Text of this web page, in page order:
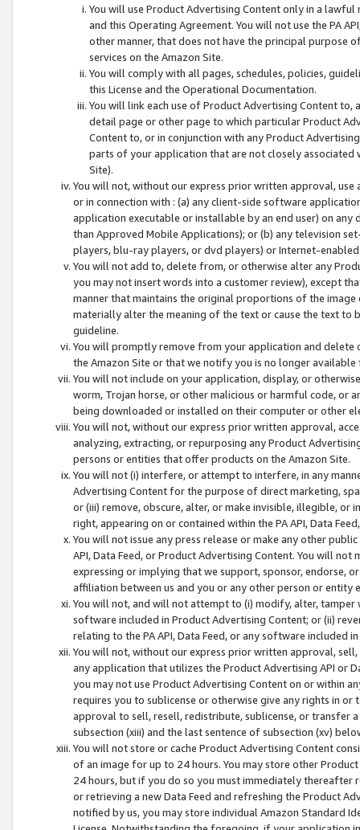
You will use Product Advertising Content only in a
and this Operating Agreement. You will not use the PA
other manner, that does not have the principal purpose
services on the Amazon Site.
You will comply with all pages, schedules, policies,
this License and the Operational Documentation.
You will link each use of Product Advertising Content
detail page or other page to which particular Product
Content to, or in conjunction with any Product
parts of your application that are not closely associated
Site).
You will not, without our express prior written approval,
or in connection with : (a) any client-side software
application executable or installable by an end user) on
than Approved Mobile Applications); or (b) any television
players, blu-ray players, or dvd players) or Internet-enabled
You will not add to, delete from, or otherwise alter any
you may not insert words into a customer review), except
manner that maintains the original proportions of the
materially alter the meaning of the text or cause the text
guideline.
You will promptly remove from your application and
the Amazon Site or that we notify you is no longer available
You will not include on your application, display, or
worm, Trojan horse, or other malicious or harmful code, or
being downloaded or installed on their computer or other
You will not, without our express prior written approval,
analyzing, extracting, or repurposing any Product
persons or entities that offer products on the Amazon Site.
You will not (i) interfere, or attempt to interfere, in any
Advertising Content for the purpose of direct marketing,
or (iii) remove, obscure, alter, or make invisible, illegible,
right, appearing on or contained within the PA API, Data
You will not issue any press release or make any other
API, Data Feed, or Product Advertising Content. You will
expressing or implying that we support, sponsor, endorse,
affiliation between us and you or any other person or entity
You will not, and will not attempt to (i) modify, alter,
software included in Product Advertising Content; or (ii)
relating to the PA API, Data Feed, or any software included
You will not, without our express prior written approval,
any application that utilizes the Product Advertising API or
you may not use Product Advertising Content on or within
requires you to sublicense or otherwise give any rights in
approval to sell, resell, redistribute, sublicense, or transfer
subsection (xiii) and the last sentence of subsection (xv)
You will not store or cache Product Advertising Content
of an image for up to 24 hours. You may store other
24 hours, but if you do so you must immediately thereafter
or retrieving a new Data Feed and refreshing the Product
notified by us, you may store individual Amazon Standard